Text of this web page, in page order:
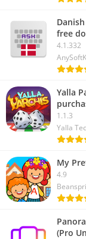
free
4.1.332
Yalla
1.1.3
Yalla
My
4.9
(Pro